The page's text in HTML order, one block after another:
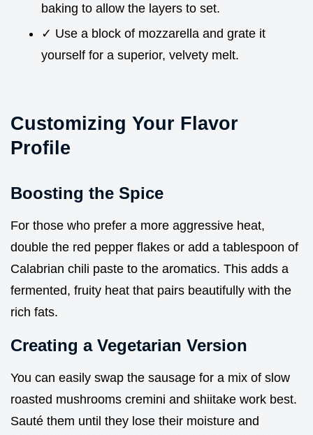
baking to allow the layers to set.
✓ Use a block of mozzarella and grate it
yourself for a superior, velvety melt.
Customizing Your Flavor
Profile
Boosting the Spice
For those who prefer a more aggressive heat,
double the red pepper flakes or add a tablespoon of
Calabrian chili paste to the aromatics. This adds a
fermented, fruity heat that pairs beautifully with the
rich fats.
Creating a Vegetarian Version
You can easily swap the sausage for a mix of slow
roasted mushrooms cremini and shiitake work best.
Sauté them until they lose their moisture and